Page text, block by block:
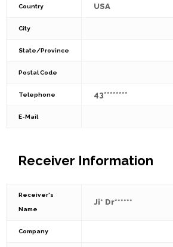
Country USA
City
State/Province
Postal Code
Telephone 43********
E-Mail
Receiver Information
Receiver's
Name
Ji* Dr******
Company